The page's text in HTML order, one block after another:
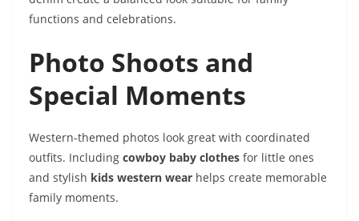
functions and celebrations.
Photo Shoots and
Special Moments
Western-themed photos look great with coordinated
outfits. Including cowboy baby clothes for little ones
and stylish kids western wear helps create memorable
family moments.